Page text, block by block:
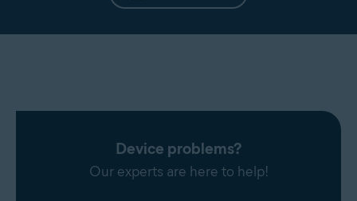
Device problems?
Our experts are here to help!